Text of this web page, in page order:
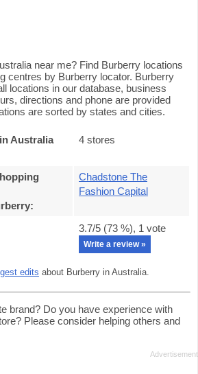
near me? Find Burberry locations
centres by Burberry locator. Burberry
locations in our database, business
directions and phone are provided
are sorted by states and cities.
Australia
4 stores
:
Chadstone The
Fashion Capital
3.7/5 (73 %), 1 vote
Write a review »
edits about Burberry in Australia.
brand? Do you have experience with
Please consider helping others and